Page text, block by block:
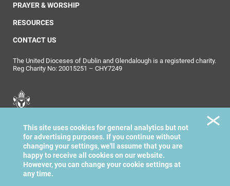
PRAYER & WORSHIP
RESOURCES
CONTACT US
The United Dioceses of Dublin and Glendalough is a registered charity.
Reg Charity No: 20015251 – CHY7249
Dublin & Glendalough
This site uses cookies for general analytics but not
for advertising purposes. If you continue without
changing your settings, we'll assume that you are
happy to receive all cookies on our website.
However, you can change your cookie settings at
any time.